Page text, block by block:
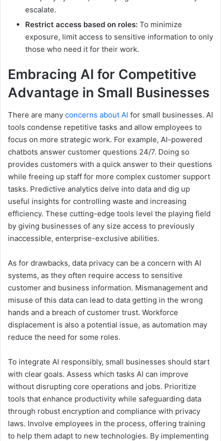
escalate.
Restrict access based on roles: To minimize
exposure, limit access to sensitive information to only
those who need it for their work.
Embracing AI for Competitive
Advantage in Small Businesses
There are many concerns about AI for small businesses. AI
tools condense repetitive tasks and allow employees to
focus on more strategic work. For example, AI-powered
chatbots answer customer questions 24/7. Doing so
provides customers with a quick answer to their questions
while freeing up staff for more complex customer support
tasks. Predictive analytics delve into data and dig up
useful insights for controlling waste and increasing
efficiency. These cutting-edge tools level the playing field
by giving businesses of any size access to previously
inaccessible, enterprise-exclusive abilities.
As for drawbacks, data privacy can be a concern with AI
systems, as they often require access to sensitive
customer and business information. Mismanagement and
misuse of this data can lead to data getting in the wrong
hands and a breach of customer trust. Workforce
displacement is also a potential issue, as automation may
reduce the need for some roles.
To integrate AI responsibly, small businesses should start
with clear goals. Assess which tasks AI can improve
without disrupting core operations and jobs. Prioritize
tools that enhance productivity while safeguarding data
through robust encryption and compliance with privacy
laws. Involve employees in the process, offering training
to help them adapt to new technologies. By implementing